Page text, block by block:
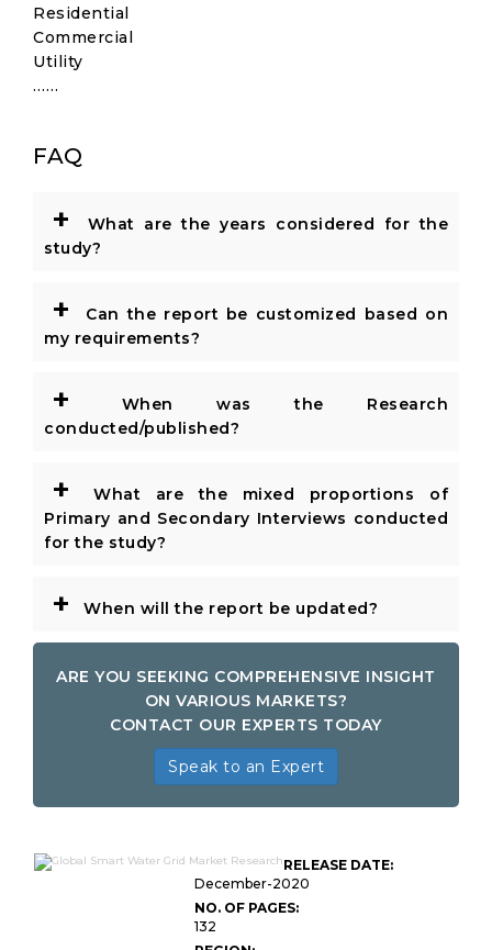
Residential
Commercial
Utility
……
FAQ
+
What are the years considered for the
study?
+
Can the report be customized based on
my requirements?
+
When was the Research
conducted/published?
+
What are the mixed proportions of
Primary and Secondary Interviews conducted
for the study?
+ When will the report be updated?
ARE YOU SEEKING COMPREHENSIVE INSIGHT
ON VARIOUS MARKETS?
CONTACT OUR EXPERTS TODAY
Speak to an Expert
RELEASE DATE:
December-2020
NO. OF PAGES:
132